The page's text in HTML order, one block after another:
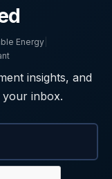
Energy
insights, and
inbox.